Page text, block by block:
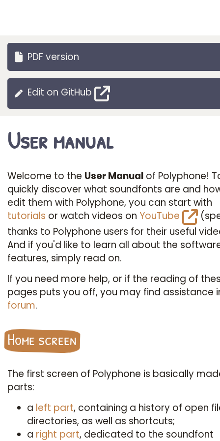
PDF version
Edit on GitHub
User manual
Welcome to the User Manual of Polyphone!
quickly discover what soundfonts are and
edit them with Polyphone, you can start with
tutorials or watch videos on YouTube
thanks to Polyphone users for their useful
And if you'd like to learn all about the
features, simply read on.
If you need more help, or if the reading of
pages puts you off, you may find assistance
forum.
Home screen
The first screen of Polyphone is basically
parts:
a left part, containing a history of open
directories, as well as shortcuts;
a right part, dedicated to the soundfont